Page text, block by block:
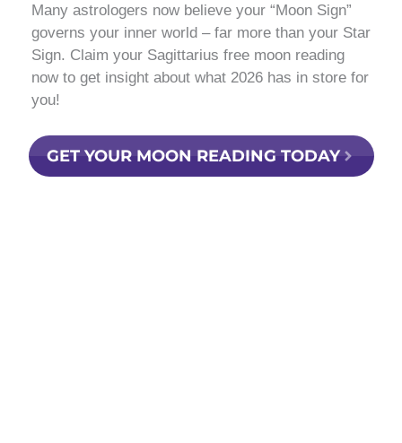
Many astrologers now believe your “Moon Sign”
governs your inner world – far more than your Star
Sign. Claim your Sagittarius free moon reading
now to get insight about what 2026 has in store for
you!
GET YOUR MOON READING TODAY